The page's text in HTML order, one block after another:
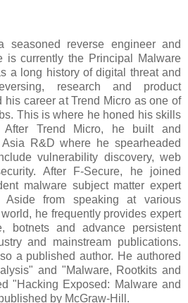
seasoned reverse engineer and
is currently the Principal Malware
a long history of digital threat and
research and product
his career at Trend Micro as one of
This is where he honed his skills
After Trend Micro, he built and
R&D where he spearheaded
vulnerability discovery, web
After F-Secure, he joined
malware subject matter expert
Aside from speaking at various
he frequently provides expert
botnets and advance persistent
and mainstream publications.
a published author. He authored
and "Malware, Rootkits and
"Hacking Exposed: Malware and
by McGraw-Hill.